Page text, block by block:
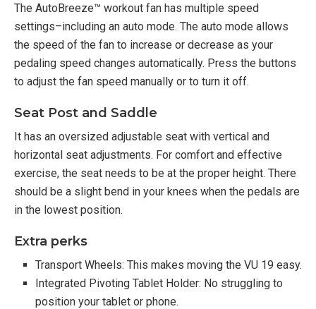
The AutoBreeze™ workout fan has multiple speed
settings–including an auto mode. The auto mode allows
the speed of the fan to increase or decrease as your
pedaling speed changes automatically. Press the buttons
to adjust the fan speed manually or to turn it off.
Seat Post and Saddle
It has an oversized adjustable seat with vertical and
horizontal seat adjustments. For comfort and effective
exercise, the seat needs to be at the proper height. There
should be a slight bend in your knees when the pedals are
in the lowest position.
Extra perks
Transport Wheels: This makes moving the VU 19 easy.
Integrated Pivoting Tablet Holder: No struggling to
position your tablet or phone.